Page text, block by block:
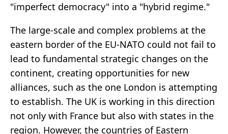
"imperfect democracy" into a "hybrid regime."
The large-scale and complex problems at the
eastern border of the EU-NATO could not fail to
lead to fundamental strategic changes on the
continent, creating opportunities for new
alliances, such as the one London is attempting
to establish. The UK is working in this direction
not only with France but also with states in the
region. However, the countries of Eastern